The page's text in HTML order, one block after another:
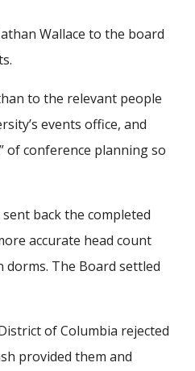
Wallace to the board
to the relevant people
events office, and
of conference planning so
back the completed
accurate head count
The Board settled
of Columbia rejected
provided them and